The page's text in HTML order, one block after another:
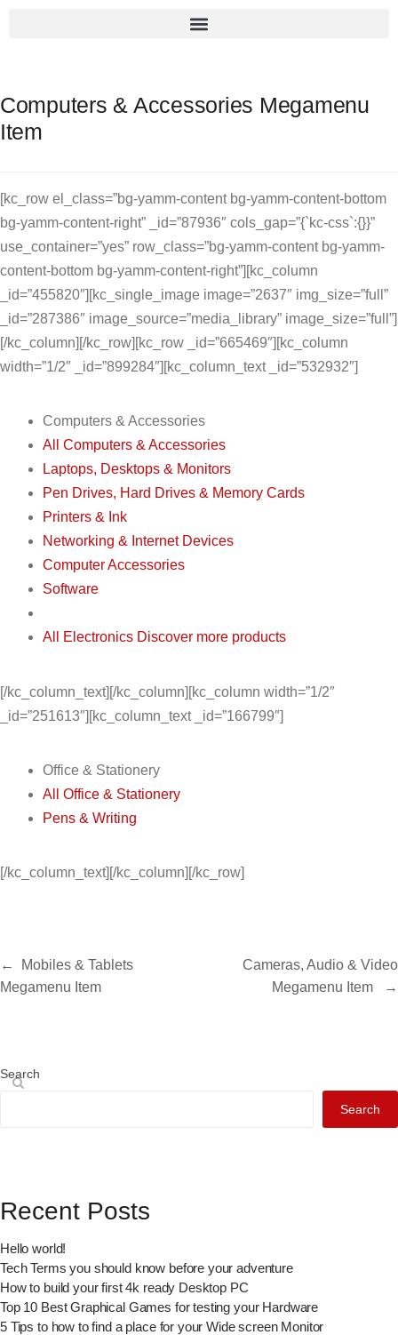
Computers & Accessories Megamenu
Item
[kc_row el_class=”bg-yamm-content bg-yamm-content-bottom
bg-yamm-content-right” _id=”87936″ cols_gap=”{`kc-css`:{}}”
use_container=”yes” row_class=”bg-yamm-content bg-yamm-
content-bottom bg-yamm-content-right”][kc_column
_id=”455820″][kc_single_image image=”2637″ img_size=”full”
_id=”287386″ image_source=”media_library” image_size=”full”]
[/kc_column][/kc_row][kc_row _id=”665469″][kc_column
width=”1/2″ _id=”899284″][kc_column_text _id=”532932″]
Computers & Accessories
All Computers & Accessories
Laptops, Desktops & Monitors
Pen Drives, Hard Drives & Memory Cards
Printers & Ink
Networking & Internet Devices
Computer Accessories
Software
All Electronics Discover more products
[/kc_column_text][/kc_column][kc_column width=”1/2″
_id=”251613″][kc_column_text _id=”166799″]
Office & Stationery
All Office & Stationery
Pens & Writing
[/kc_column_text][/kc_column][/kc_row]
←
Mobiles & Tablets
Megamenu Item
Cameras, Audio & Video
Megamenu Item
→
Search
Search
Recent Posts
Hello world!
Tech Terms you should know before your adventure
How to build your first 4k ready Desktop PC
Top 10 Best Graphical Games for testing your Hardware
5 Tips to how to find a place for your Wide screen Monitor